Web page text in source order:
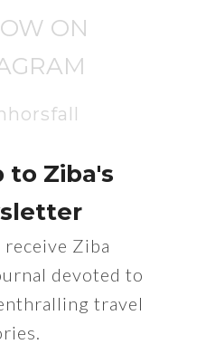
ON
to Ziba's
Ziba
devoted to
travel